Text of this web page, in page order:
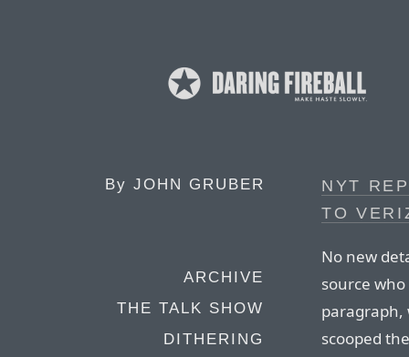
By JOHN GRUBER
ARCHIVE
THE TALK SHOW
DITHERING
NYT
TO
No new
source
paragraph,
scooped